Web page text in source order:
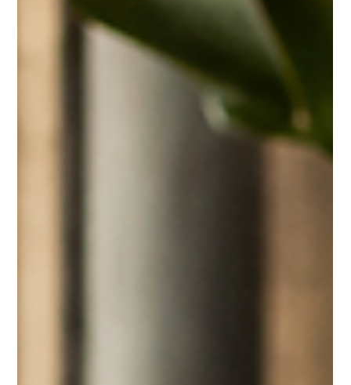
Grit becomes powerful when it becomes part of the culture. Leaders
build resilient teams by surrounding themselves with people who keep
showing up, stay committed to the vision, and refuse to back down